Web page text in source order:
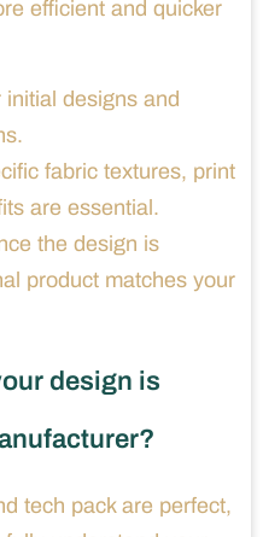
efficient and quicker
initial designs and
fabric textures, print
are essential.
the design is
product matches your
design is
tech pack are perfect,